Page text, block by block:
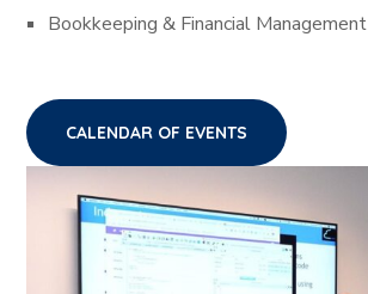
Bookkeeping & Financial Management
CALENDAR OF EVENTS